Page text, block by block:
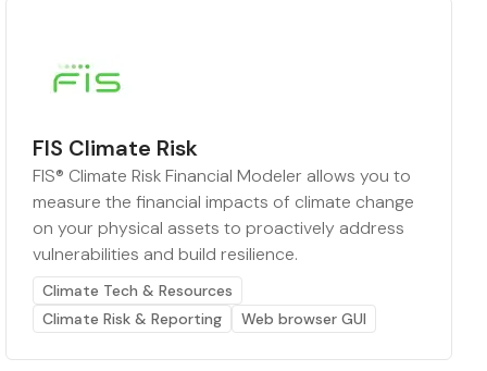
FIS Climate Risk
FIS® Climate Risk Financial Modeler allows you to
measure the financial impacts of climate change
on your physical assets to proactively address
vulnerabilities and build resilience.
Climate Tech & Resources
Climate Risk & Reporting
Web browser GUI